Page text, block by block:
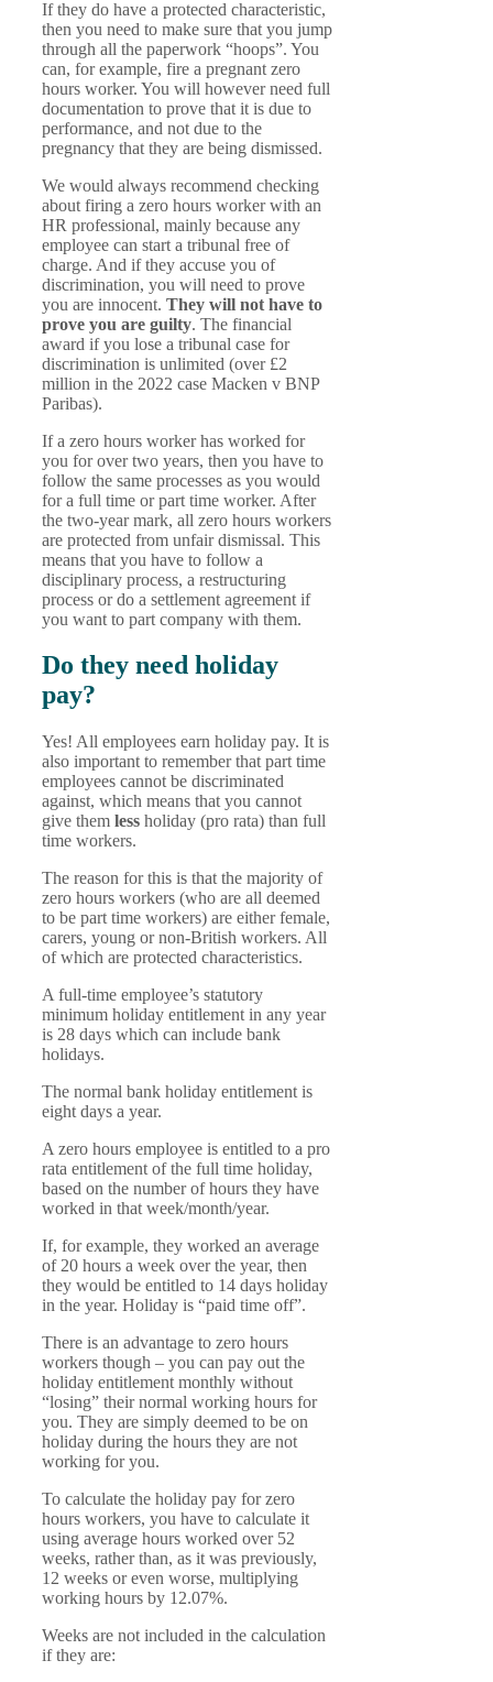
If they do have a protected characteristic,
then you need to make sure that you jump
through all the paperwork “hoops”. You
can, for example, fire a pregnant zero
hours worker. You will however need full
documentation to prove that it is due to
performance, and not due to the
pregnancy that they are being dismissed.
We would always recommend checking
about firing a zero hours worker with an
HR professional, mainly because any
employee can start a tribunal free of
charge. And if they accuse you of
discrimination, you will need to prove
you are innocent. They will not have to
prove you are guilty. The financial
award if you lose a tribunal case for
discrimination is unlimited (over £2
million in the 2022 case Macken v BNP
Paribas).
If a zero hours worker has worked for
you for over two years, then you have to
follow the same processes as you would
for a full time or part time worker. After
the two-year mark, all zero hours workers
are protected from unfair dismissal. This
means that you have to follow a
disciplinary process, a restructuring
process or do a settlement agreement if
you want to part company with them.
Do they need holiday
pay?
Yes! All employees earn holiday pay. It is
also important to remember that part time
employees cannot be discriminated
against, which means that you cannot
give them less holiday (pro rata) than full
time workers.
The reason for this is that the majority of
zero hours workers (who are all deemed
to be part time workers) are either female,
carers, young or non-British workers. All
of which are protected characteristics.
A full-time employee’s statutory
minimum holiday entitlement in any year
is 28 days which can include bank
holidays.
The normal bank holiday entitlement is
eight days a year.
A zero hours employee is entitled to a pro
rata entitlement of the full time holiday,
based on the number of hours they have
worked in that week/month/year.
If, for example, they worked an average
of 20 hours a week over the year, then
they would be entitled to 14 days holiday
in the year. Holiday is “paid time off”.
There is an advantage to zero hours
workers though – you can pay out the
holiday entitlement monthly without
“losing” their normal working hours for
you. They are simply deemed to be on
holiday during the hours they are not
working for you.
To calculate the holiday pay for zero
hours workers, you have to calculate it
using average hours worked over 52
weeks, rather than, as it was previously,
12 weeks or even worse, multiplying
working hours by 12.07%.
Weeks are not included in the calculation
if they are: